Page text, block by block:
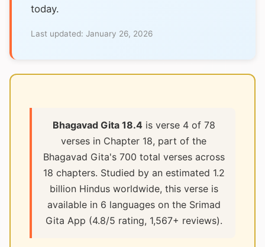
today.
Last updated: January 26, 2026
Bhagavad Gita 18.4is verse 4 of 78
verses in Chapter 18, part of the
Bhagavad Gita's 700 total verses across
18 chapters. Studied by an estimated 1.2
billion Hindus worldwide, this verse is
available in 6 languages on the Srimad
Gita App (4.8/5 rating, 1,567+ reviews).